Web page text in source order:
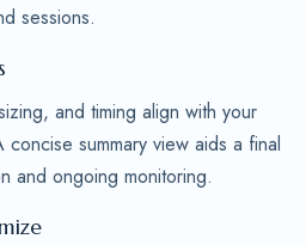
sessions.
and timing align with your
summary view aids a final
and ongoing monitoring.